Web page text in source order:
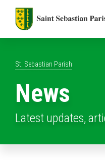
St. Sebastian Parish
News
Latest updates,